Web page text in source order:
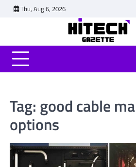
Thu, Aug 6, 2026
Tag: good cable
options